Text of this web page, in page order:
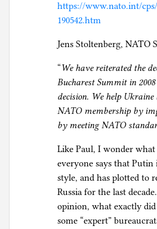
https://www.nato.int/
190542.htm
Jens Stoltenberg, NATO
“We have reiterated the
Bucharest Summit in
decision. We help
NATO membership by
by meeting NATO
Like Paul, I wonder
everyone says that Putin
style, and has plotted to
Russia for the last
opinion, what exactly
some “expert”